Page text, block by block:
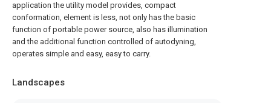
application the utility model provides, compact
conformation, element is less, not only has the basic
function of portable power source, also has illumination
and the additional function controlled of autodyning,
operates simple and easy, easy to carry.
Landscapes